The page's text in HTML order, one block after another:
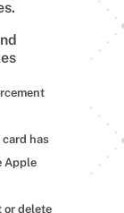
has
Apple
or delete